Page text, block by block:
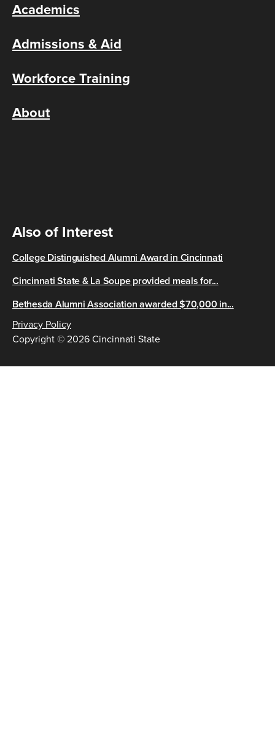
Academics
Admissions & Aid
Workforce Training
About
Also of Interest
College Distinguished Alumni Award in Cincinnati
Cincinnati State & La Soupe provided meals for...
Bethesda Alumni Association awarded $70,000 in...
Copyright © 2026 Cincinnati State
Privacy Policy